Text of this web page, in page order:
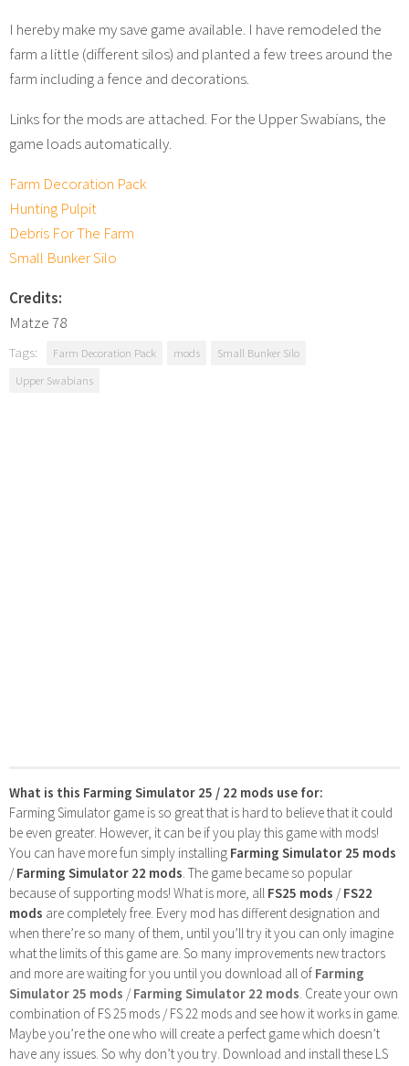
I hereby make my save game available. I have remodeled the
farm a little (different silos) and planted a few trees around the
farm including a fence and decorations.
Links for the mods are attached. For the Upper Swabians, the
game loads automatically.
Farm Decoration Pack
Hunting Pulpit
Debris For The Farm
Small Bunker Silo
Credits:
Matze 78
Tags: Farm Decoration Pack mods
Small Bunker Silo
Upper Swabians
What is this Farming Simulator 25 / 22 mods use for:
Farming Simulator game is so great that is hard to believe that it could
be even greater. However, it can be if you play this game with mods!
You can have more fun simply installing Farming Simulator 25 mods
/Farming Simulator 22 mods . The game became so popular
because of supporting mods! What is more, all FS25 mods /FS22
mods are completely free. Every mod has different designation and
when there’re so many of them, until you’ll try it you can only imagine
what the limits of this game are. So many improvements new tractors
and more are waiting for you until you download all of Farming
Simulator 25 mods /Farming Simulator 22 mods . Create your own
combination of FS 25 mods / FS 22 mods and see how it works in game.
Maybe you’re the one who will create a perfect game which doesn’t
have any issues. So why don’t you try. Download and install these LS